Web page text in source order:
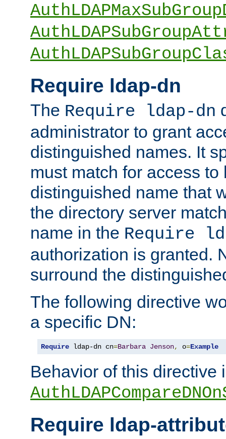
Require ldap-dn
The Require ldap-dn
administrator to grant
distinguished names. It
must match for access to
distinguished name that
the directory server
name in the Require
authorization is granted.
surround the
The following directive
a specific DN:
Require ldap-dn cn=Barbara Jenson, o=Example
Behavior of this directive
Require ldap-